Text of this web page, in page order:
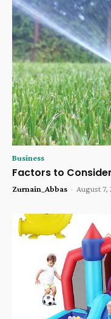
Business
Factors to
Zurnain_Abbas - August 7,